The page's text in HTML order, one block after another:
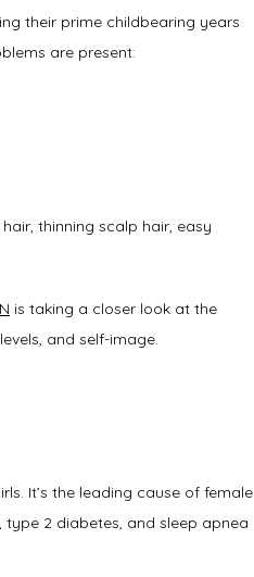
their prime childbearing years
are present:
thinning scalp hair, easy
is taking a closer look at the
and self-image.
2 diabetes, and sleep apnea